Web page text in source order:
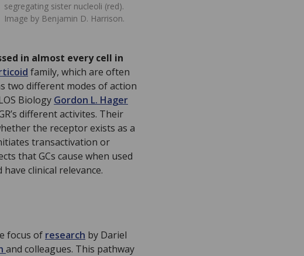
segregating sister nucleoli (red).
Image by Benjamin D. Harrison.
in almost every cell in
family, which are often
two different modes of action
Biology Gordon L. Hager
different activites. Their
the receptor exists as a
transactivation or
that GCs cause when used
clinical relevance.
focus of research by Dariel
and colleagues. This pathway